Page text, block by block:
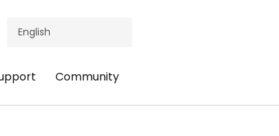
Header
Community